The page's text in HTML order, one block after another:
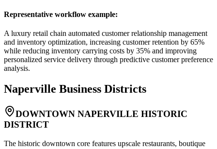
Representative workflow example:
A luxury retail chain automated customer relationship management
and inventory optimization, increasing customer retention by 65%
while reducing inventory carrying costs by 35% and improving
personalized service delivery through predictive customer preference
analysis.
Naperville Business Districts
DOWNTOWN NAPERVILLE HISTORIC
DISTRICT
The historic downtown core features upscale restaurants, boutique